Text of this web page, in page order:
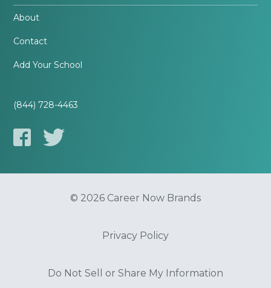
About
Contact
Add Your School
(844) 728-4463
© 2026 Career Now Brands
Privacy Policy
Do Not Sell or Share My Information